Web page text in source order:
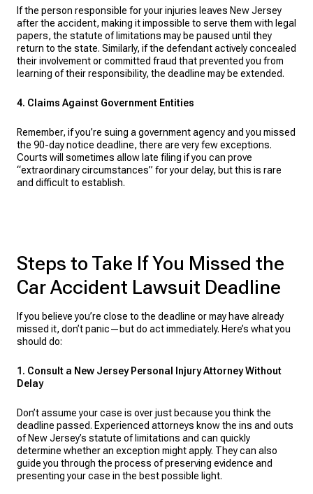
If the person responsible for your injuries leaves New Jersey
after the accident, making it impossible to serve them with legal
papers, the statute of limitations may be paused until they
return to the state. Similarly, if the defendant actively concealed
their involvement or committed fraud that prevented you from
learning of their responsibility, the deadline may be extended.
4. Claims Against Government Entities
Remember, if you’re suing a government agency and you missed
the 90-day notice deadline, there are very few exceptions.
Courts will sometimes allow late filing if you can prove
“extraordinary circumstances” for your delay, but this is rare
and difficult to establish.
Steps to Take If You Missed the
Car Accident Lawsuit Deadline
If you believe you’re close to the deadline or may have already
missed it, don’t panic—but do act immediately. Here’s what you
should do:
1. Consult a New Jersey Personal Injury Attorney Without
Delay
Don’t assume your case is over just because you think the
deadline passed. Experienced attorneys know the ins and outs
of New Jersey’s statute of limitations and can quickly
determine whether an exception might apply. They can also
guide you through the process of preserving evidence and
presenting your case in the best possible light.